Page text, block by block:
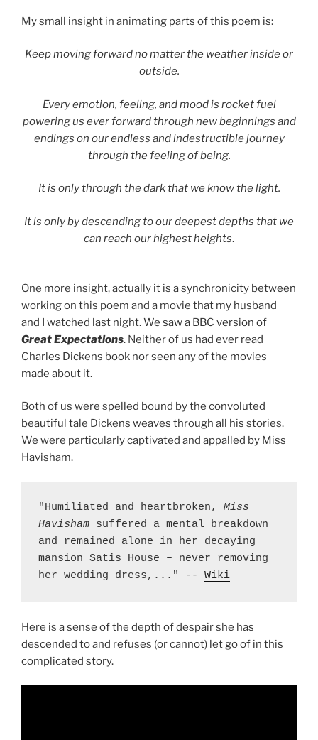
My small insight in animating parts of this poem is:
Keep moving forward no matter the weather inside or
outside.
Every emotion, feeling, and mood is rocket fuel
powering us ever forward through new beginnings and
endings on our endless and indestructible journey
through the feeling of being.
It is only through the dark that we know the light.
It is only by descending to our deepest depths that we
can reach our highest heights.
One more insight, actually it is a synchronicity between
working on this poem and a movie that my husband
and I watched last night. We saw a BBC version of
Great Expectations. Neither of us had ever read
Charles Dickens book nor seen any of the movies
made about it.
Both of us were spelled bound by the convoluted
beautiful tale Dickens weaves through all his stories.
We were particularly captivated and appalled by Miss
Havisham.
"Humiliated and heartbroken, Miss
Havisham suffered a mental breakdown
and remained alone in her decaying
mansion Satis House – never removing
her wedding dress,..." -- Wiki
Here is a sense of the depth of despair she has
descended to and refuses (or cannot) let go of in this
complicated story.